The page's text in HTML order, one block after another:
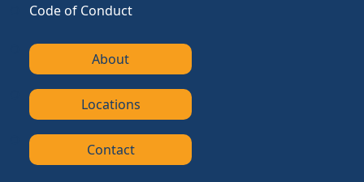
Code of Conduct
About
Locations
Contact